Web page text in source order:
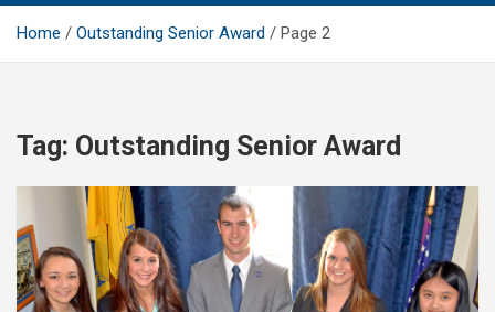
Home Outstanding Senior Award Page 2
Tag: Outstanding Senior Award